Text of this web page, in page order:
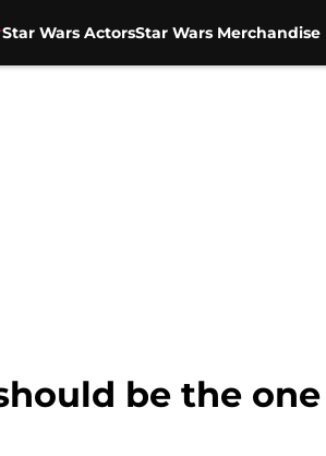
Star Wars ActorsStar Wars Merchandise
be the